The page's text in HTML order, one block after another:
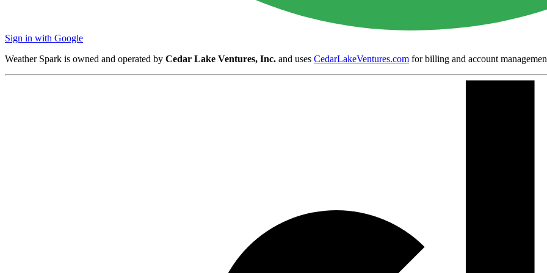
Sign in with Google
Weather Spark is owned and operated by Cedar Lake Ventures, Inc. and uses CedarLakeVentures.com for billing and account